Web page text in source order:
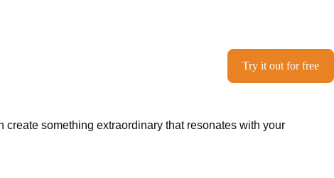
Try it out for free
create something extraordinary that resonates with your